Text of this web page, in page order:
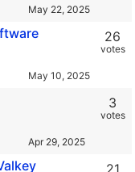
26
votes
3
votes
21